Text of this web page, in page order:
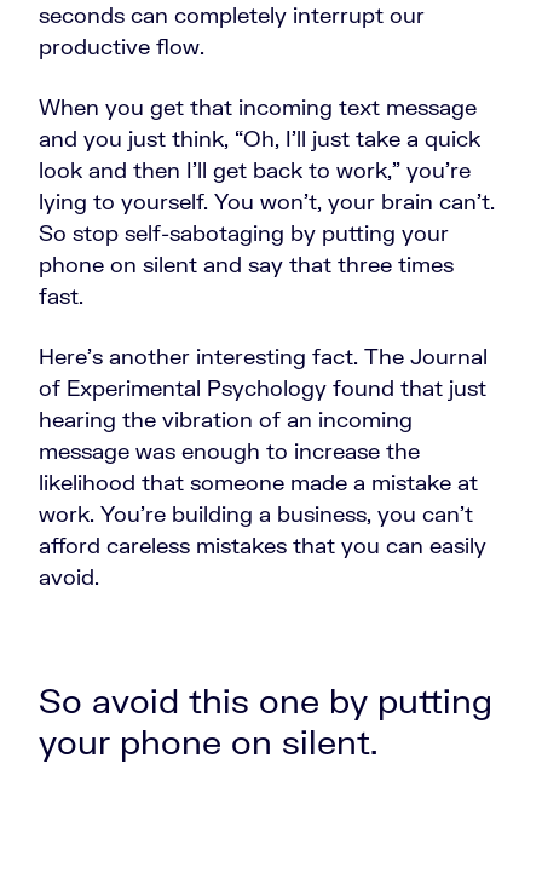
seconds can completely interrupt our
productive flow.
When you get that incoming text message
and you just think, “Oh, I'll just take a quick
look and then I'll get back to work,” you're
lying to yourself. You won’t, your brain can't.
So stop self-sabotaging by putting your
phone on silent and say that three times
fast.
Here's another interesting fact. The Journal
of Experimental Psychology found that just
hearing the vibration of an incoming
message was enough to increase the
likelihood that someone made a mistake at
work. You're building a business, you can't
afford careless mistakes that you can easily
avoid.
So avoid this one by putting
your phone on silent.